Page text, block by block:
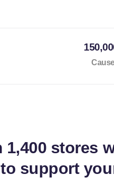
1,400 stores
to support